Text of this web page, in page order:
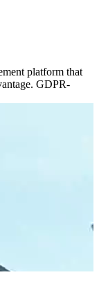
platform that
GDPR-